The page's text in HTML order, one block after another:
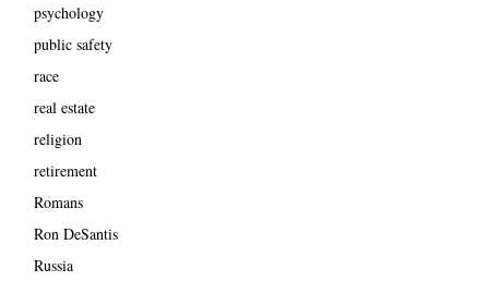
psychology
public safety
race
real estate
religion
retirement
Romans
Ron DeSantis
Russia